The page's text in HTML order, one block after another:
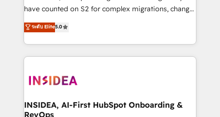
measurable impact.
have counted on S2 for complex migrations, change
management, systems integration, and creative
solutions that deliver measurable impact and
transform brand experiences As one of the few full-
service creative agencies in the HubSpot
winning design to build scalable, globally
marketing campaigns, & RevOps frameworks that
fuel long-term success We connect the entire
ระดับ Elite5.0
INSIDEA, AI-First HubSpot Onboarding &
RevOps